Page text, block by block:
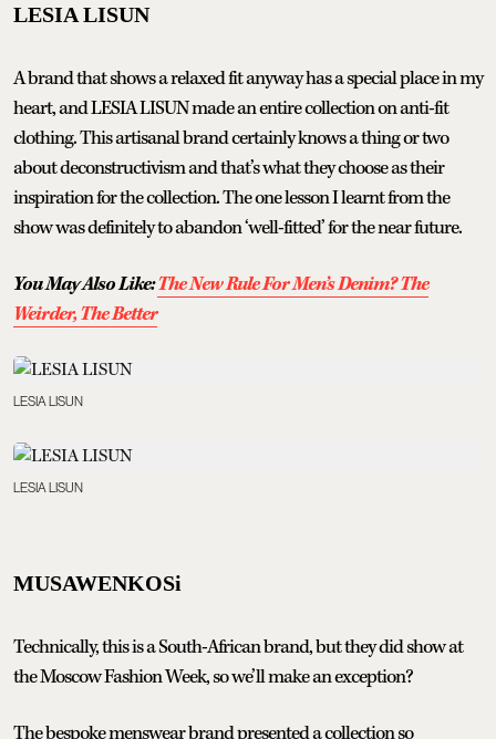
LESIA LISUN
A brand that shows a relaxed fit anyway has a special place in my
heart, and LESIA LISUN made an entire collection on anti-fit
clothing. This artisanal brand certainly knows a thing or two
about deconstructivism and that’s what they choose as their
inspiration for the collection. The one lesson I learnt from the
show was definitely to abandon ‘well-fitted’ for the near future.
You May Also Like:The New Rule For Men’s Denim? The
Weirder, The Better
LESIA LISUN
LESIA LISUN
MUSAWENKOSi
Technically, this is a South-African brand, but they did show at
the Moscow Fashion Week, so we’ll make an exception?
The bespoke menswear brand presented a collection so